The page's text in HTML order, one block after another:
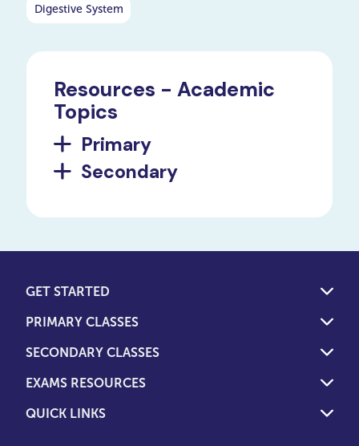
Digestive System
Resources - Academic
Topics
Primary
Secondary
GET STARTED
PRIMARY CLASSES
SECONDARY CLASSES
EXAMS RESOURCES
QUICK LINKS